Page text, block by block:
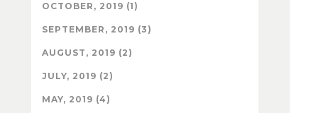
OCTOBER, 2019 (1)
SEPTEMBER, 2019 (3)
AUGUST, 2019 (2)
JULY, 2019 (2)
MAY, 2019 (4)